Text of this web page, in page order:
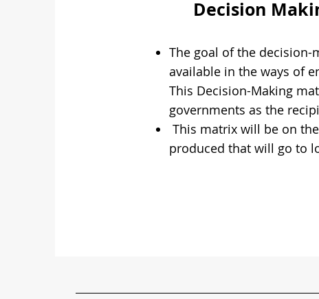
Decision
The goal of the decision-
available in the ways of
This Decision-Making
governments as the
This matrix will be on
produced that will go to